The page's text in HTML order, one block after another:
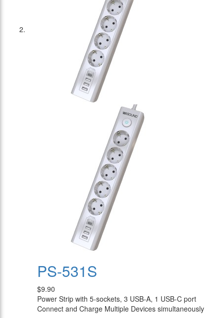
PS-531S
$9.90
Power Strip with 5-sockets, 3 USB-A, 1 USB-C port
Connect and Charge Multiple Devices simultaneously